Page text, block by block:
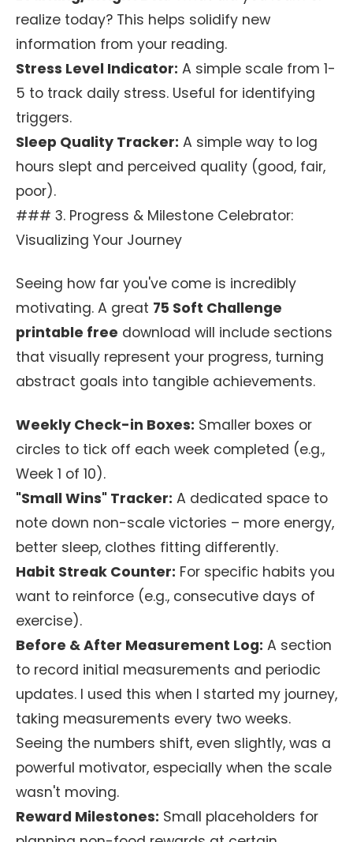
realize today? This helps solidify new
information from your reading.
Stress Level Indicator: A simple scale from 1-
5 to track daily stress. Useful for identifying
triggers.
Sleep Quality Tracker: A simple way to log
hours slept and perceived quality (good, fair,
poor).
### 3. Progress & Milestone Celebrator:
Visualizing Your Journey
Seeing how far you've come is incredibly
motivating. A great 75 Soft Challenge
printable free download will include sections
that visually represent your progress, turning
abstract goals into tangible achievements.
Weekly Check-in Boxes: Smaller boxes or
circles to tick off each week completed (e.g.,
Week 1 of 10).
"Small Wins" Tracker: A dedicated space to
note down non-scale victories – more energy,
better sleep, clothes fitting differently.
Habit Streak Counter: For specific habits you
want to reinforce (e.g., consecutive days of
exercise).
Before & After Measurement Log: A section
to record initial measurements and periodic
updates. I used this when I started my journey,
taking measurements every two weeks.
Seeing the numbers shift, even slightly, was a
powerful motivator, especially when the scale
wasn't moving.
Reward Milestones: Small placeholders for